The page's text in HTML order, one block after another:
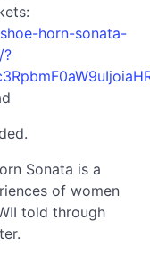
horn-sonata-
Sonata is a
of women
told through